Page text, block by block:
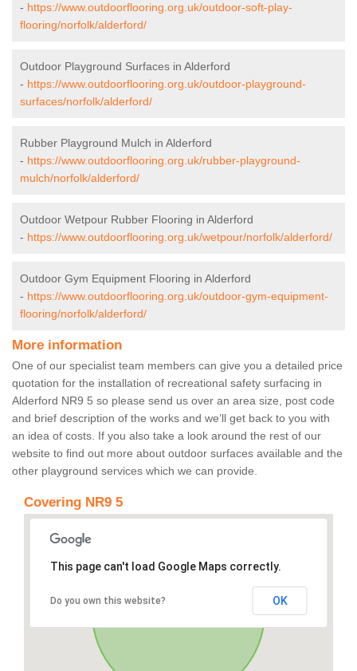
- https://www.outdoorflooring.org.uk/outdoor-soft-play-
flooring/norfolk/alderford/
Outdoor Playground Surfaces in Alderford
- https://www.outdoorflooring.org.uk/outdoor-playground-
surfaces/norfolk/alderford/
Rubber Playground Mulch in Alderford
- https://www.outdoorflooring.org.uk/rubber-playground-
mulch/norfolk/alderford/
Outdoor Wetpour Rubber Flooring in Alderford
- https://www.outdoorflooring.org.uk/wetpour/norfolk/alderford/
Outdoor Gym Equipment Flooring in Alderford
- https://www.outdoorflooring.org.uk/outdoor-gym-equipment-
flooring/norfolk/alderford/
More information
One of our specialist team members can give you a detailed price
quotation for the installation of recreational safety surfacing in
Alderford NR9 5 so please send us over an area size, post code
and brief description of the works and we’ll get back to you with
an idea of costs. If you also take a look around the rest of our
website to find out more about outdoor surfaces available and the
other playground services which we can provide.
Covering NR9 5
This page can't load Google Maps correctly.
Do you own this website? OK